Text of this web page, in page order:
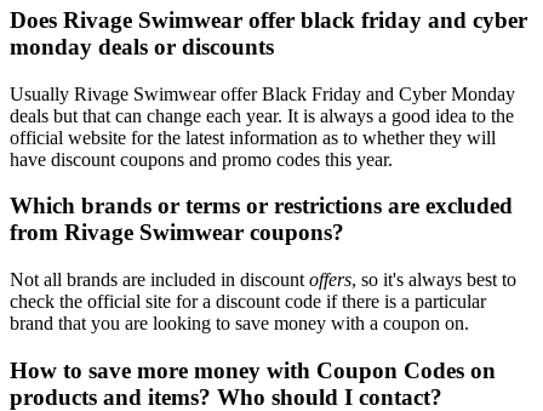
Does Rivage Swimwear offer black friday and cyber
monday deals or discounts
Usually Rivage Swimwear offer Black Friday and Cyber Monday
deals but that can change each year. It is always a good idea to the
official website for the latest information as to whether they will
have discount coupons and promo codes this year.
Which brands or terms or restrictions are excluded
from Rivage Swimwear coupons?
Not all brands are included in discount offers, so it's always best to
check the official site for a discount code if there is a particular
brand that you are looking to save money with a coupon on.
How to save more money with Coupon Codes on
products and items? Who should I contact?